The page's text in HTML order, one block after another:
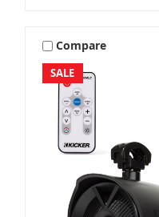
SALE
Compare